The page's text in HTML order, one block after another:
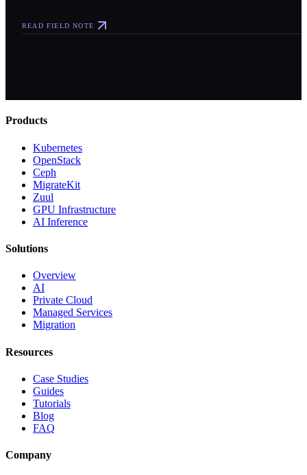
READ FIELD NOTE
Products
Kubernetes
OpenStack
Ceph
MigrateKit
Zuul
GPU Infrastructure
AI Inference
Solutions
Overview
AI
Private Cloud
Managed Services
Migration
Resources
Case Studies
Guides
Tutorials
Blog
FAQ
Company